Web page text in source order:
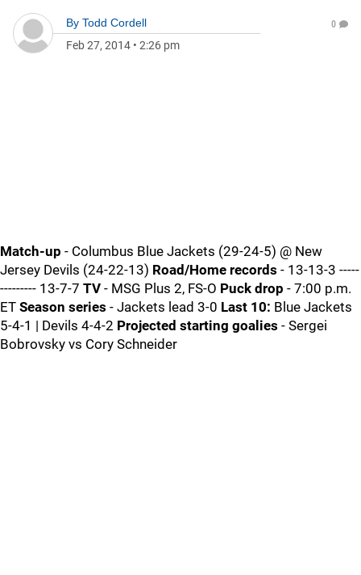
By Todd Cordell
Feb 27, 2014 • 2:26 pm
0
Match-up - Columbus Blue Jackets (29-24-5) @ New
Jersey Devils (24-22-13) Road/Home records - 13-13-3 -----
--------- 13-7-7 TV - MSG Plus 2, FS-O Puck drop - 7:00 p.m.
ET Season series - Jackets lead 3-0 Last 10: Blue Jackets
5-4-1 | Devils 4-4-2 Projected starting goalies - Sergei
Bobrovsky vs Cory Schneider